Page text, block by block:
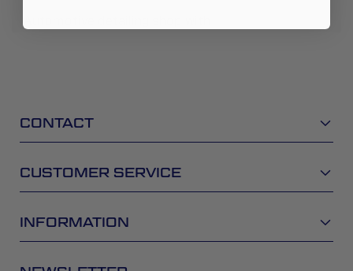
CONTACT
CUSTOMER SERVICE
INFORMATION